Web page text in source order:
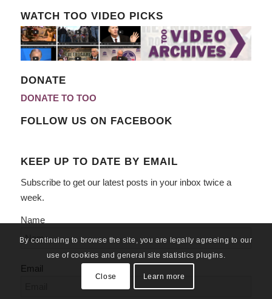
WATCH TOO VIDEO PICKS
DONATE
DONATE TO TOO
FOLLOW US ON FACEBOOK
KEEP UP TO DATE BY EMAIL
Subscribe to get our latest posts in your inbox twice a
week.
Name
Email
By continuing to browse the site, you are legally agreeing to our
use of cookies and general site statistics plugins.
Close Learn more